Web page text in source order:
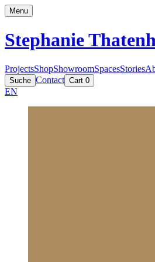
Menu
Stephanie
ProjectsShopShowroomSpacesStories
Suche Contact Cart 0
EN